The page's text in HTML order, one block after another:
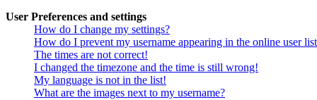
User Preferences and settings
How do I change my settings?
How do I prevent my username appearing in the online user
The times are not correct!
I changed the timezone and the time is still wrong!
My language is not in the list!
What are the images next to my username?